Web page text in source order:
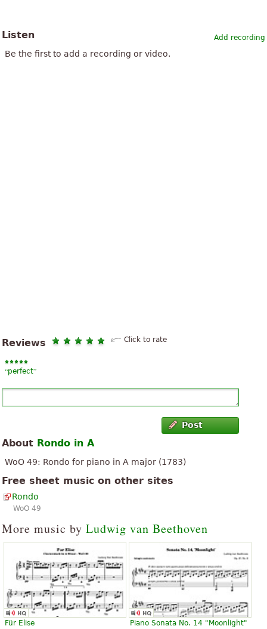
Add recording
Listen
Be the first to add a recording or video.
Reviews Click to rate
“perfect”
Post
About Rondo in A
WoO 49: Rondo for piano in A major (1783)
Free sheet music on other sites
Rondo
WoO 49
More music by Ludwig van Beethoven
Für Elise
Piano Sonata No. 14 "Moonlight"